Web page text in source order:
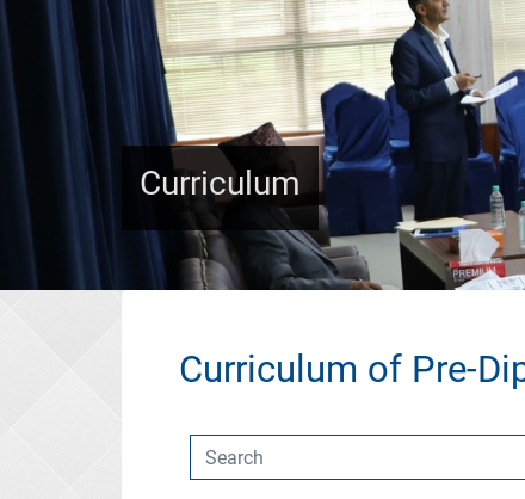
Curriculum
Curriculum of Pre-